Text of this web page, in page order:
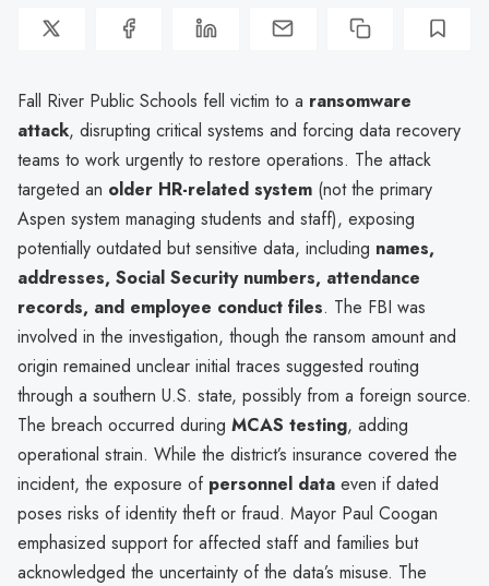
Fall River Public Schools fell victim to a ransomware
attack, disrupting critical systems and forcing data recovery
teams to work urgently to restore operations. The attack
targeted an older HR-related system (not the primary
Aspen system managing students and staff), exposing
potentially outdated but sensitive data, including names,
addresses, Social Security numbers, attendance
records, and employee conduct files. The FBI was
involved in the investigation, though the ransom amount and
origin remained unclear initial traces suggested routing
through a southern U.S. state, possibly from a foreign source.
The breach occurred during MCAS testing, adding
operational strain. While the district’s insurance covered the
incident, the exposure of personnel data even if dated
poses risks of identity theft or fraud. Mayor Paul Coogan
emphasized support for affected staff and families but
acknowledged the uncertainty of the data’s misuse. The